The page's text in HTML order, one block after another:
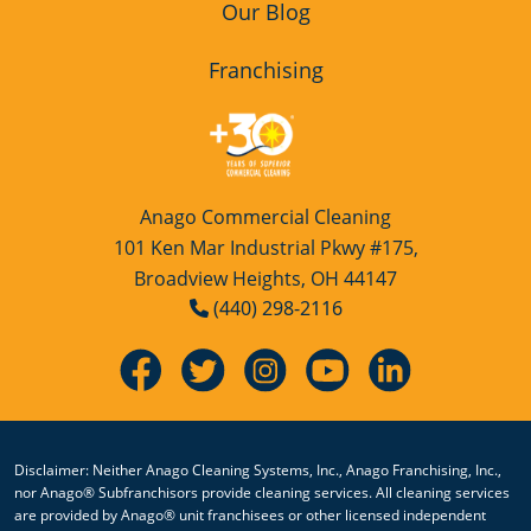
Our Blog
Franchising
Anago Commercial Cleaning
101 Ken Mar Industrial Pkwy #175,
Broadview Heights, OH 44147
(440) 298-2116
Disclaimer: Neither Anago Cleaning Systems, Inc., Anago Franchising, Inc.,
nor Anago® Subfranchisors provide cleaning services. All cleaning services
are provided by Anago® unit franchisees or other licensed independent